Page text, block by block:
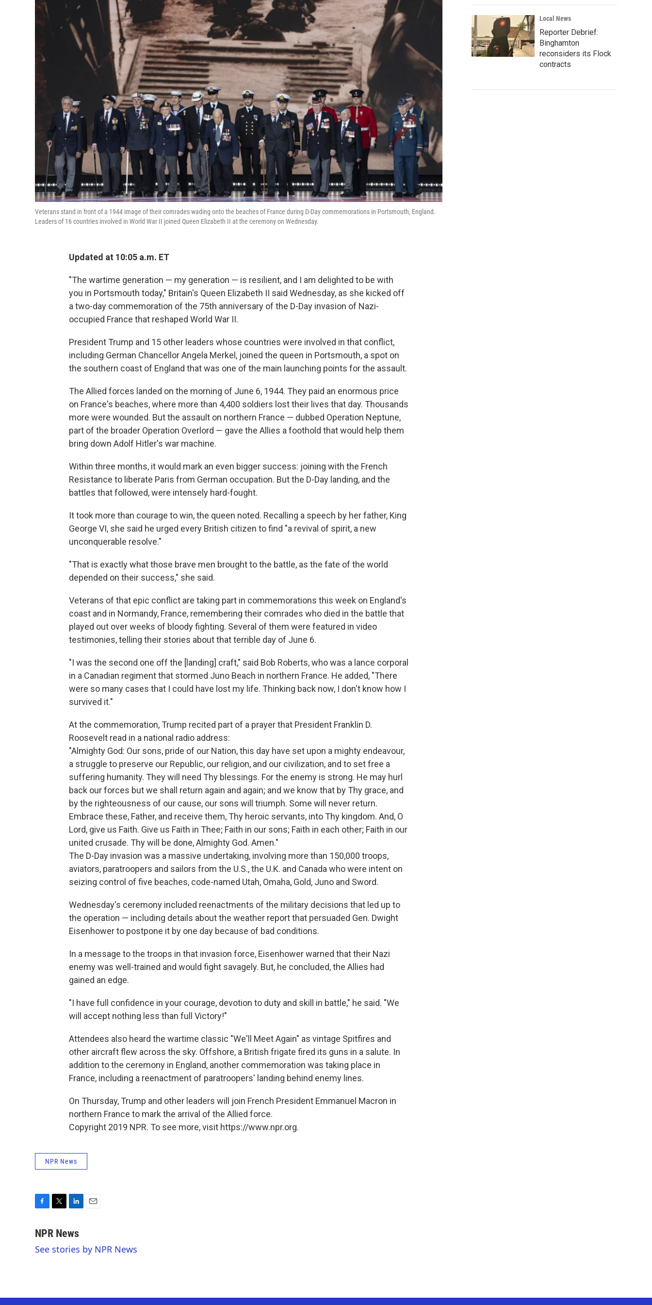
Veterans stand in front of a 1944 image of their comrades wading onto the beaches of France during D-Day commemorations in Portsmouth, England.
Leaders of 16 countries involved in World War II joined Queen Elizabeth II at the ceremony on Wednesday.
Updated at 10:05 a.m. ET
"The wartime generation — my generation — is resilient, and I am delighted to be with
you in Portsmouth today," Britain's Queen Elizabeth II said Wednesday, as she kicked off
a two-day commemoration of the 75th anniversary of the D-Day invasion of Nazi-
occupied France that reshaped World War II.
President Trump and 15 other leaders whose countries were involved in that conflict,
including German Chancellor Angela Merkel, joined the queen in Portsmouth, a spot on
the southern coast of England that was one of the main launching points for the assault.
The Allied forces landed on the morning of June 6, 1944. They paid an enormous price
on France's beaches, where more than 4,400 soldiers lost their lives that day. Thousands
more were wounded. But the assault on northern France — dubbed Operation Neptune,
part of the broader Operation Overlord — gave the Allies a foothold that would help them
bring down Adolf Hitler's war machine.
Within three months, it would mark an even bigger success: joining with the French
Resistance to liberate Paris from German occupation. But the D-Day landing, and the
battles that followed, were intensely hard-fought.
It took more than courage to win, the queen noted. Recalling a speech by her father, King
George VI, she said he urged every British citizen to find "a revival of spirit, a new
unconquerable resolve."
"That is exactly what those brave men brought to the battle, as the fate of the world
depended on their success," she said.
Veterans of that epic conflict are taking part in commemorations this week on England's
coast and in Normandy, France, remembering their comrades who died in the battle that
played out over weeks of bloody fighting. Several of them were featured in video
testimonies, telling their stories about that terrible day of June 6.
"I was the second one off the [landing] craft," said Bob Roberts, who was a lance corporal
in a Canadian regiment that stormed Juno Beach in northern France. He added, "There
were so many cases that I could have lost my life. Thinking back now, I don't know how I
survived it."
At the commemoration, Trump recited part of a prayer that President Franklin D.
Roosevelt read in a national radio address:
"Almighty God: Our sons, pride of our Nation, this day have set upon a mighty endeavour,
a struggle to preserve our Republic, our religion, and our civilization, and to set free a
suffering humanity. They will need Thy blessings. For the enemy is strong. He may hurl
back our forces but we shall return again and again; and we know that by Thy grace, and
by the righteousness of our cause, our sons will triumph. Some will never return.
Embrace these, Father, and receive them, Thy heroic servants, into Thy kingdom. And, O
Lord, give us Faith. Give us Faith in Thee; Faith in our sons; Faith in each other; Faith in our
united crusade. Thy will be done, Almighty God. Amen."
The D-Day invasion was a massive undertaking, involving more than 150,000 troops,
aviators, paratroopers and sailors from the U.S., the U.K. and Canada who were intent on
seizing control of five beaches, code-named Utah, Omaha, Gold, Juno and Sword.
Wednesday's ceremony included reenactments of the military decisions that led up to
the operation — including details about the weather report that persuaded Gen. Dwight
Eisenhower to postpone it by one day because of bad conditions.
In a message to the troops in that invasion force, Eisenhower warned that their Nazi
enemy was well-trained and would fight savagely. But, he concluded, the Allies had
gained an edge.
"I have full confidence in your courage, devotion to duty and skill in battle," he said. "We
will accept nothing less than full Victory!"
Attendees also heard the wartime classic "We'll Meet Again" as vintage Spitfires and
other aircraft flew across the sky. Offshore, a British frigate fired its guns in a salute. In
addition to the ceremony in England, another commemoration was taking place in
France, including a reenactment of paratroopers' landing behind enemy lines.
On Thursday, Trump and other leaders will join French President Emmanuel Macron in
northern France to mark the arrival of the Allied force.
Copyright 2019 NPR. To see more, visit https://www.npr.org.
NPR News
c
b
i
t
n
e
l
NPR News
See stories by NPR News
Local News
Reporter Debrief:
Binghamton
reconsiders its Flock
contracts